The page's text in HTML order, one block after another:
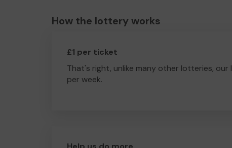
How the lottery works
£1 per ticket
That's right, unlike many other lotteries,
per week.